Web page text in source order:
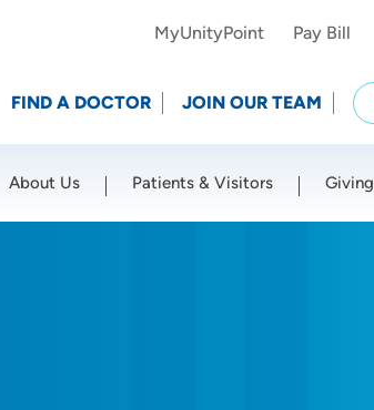
MyUnityPoint Pay Bill
FIND A DOCTOR JOIN OUR TEAM
About Us Patients & Visitors Giving